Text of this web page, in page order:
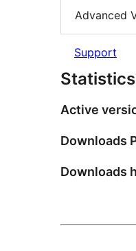
Advanced
Support
Statistics
Active
Downloads
Downloads